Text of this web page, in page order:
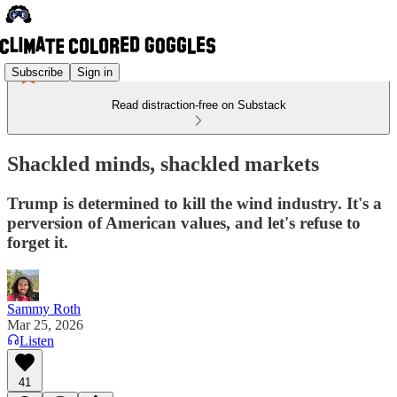
Subscribe Sign in
Read distraction-free on Substack
Shackled minds, shackled markets
Trump is determined to kill the wind industry. It's a
perversion of American values, and let's refuse to
forget it.
Sammy Roth
Mar 25, 2026
Listen
41